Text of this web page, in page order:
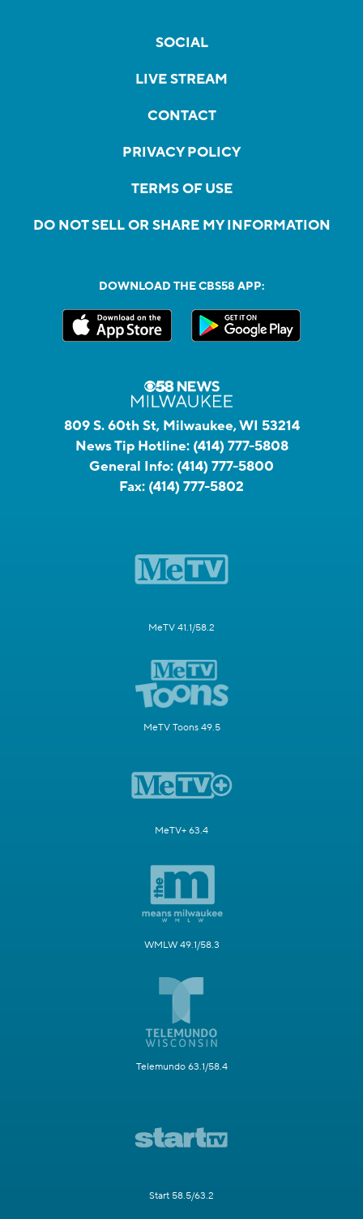
SOCIAL
LIVE STREAM
CONTACT
PRIVACY POLICY
TERMS OF USE
DO NOT SELL OR SHARE MY INFORMATION
DOWNLOAD THE CBS58 APP:
809 S. 60th St, Milwaukee, WI 53214
News Tip Hotline: (414) 777-5808
General Info: (414) 777-5800
Fax: (414) 777-5802
MeTV 41.1/58.2
MeTV Toons 49.5
MeTV+ 63.4
WMLW 49.1/58.3
Telemundo 63.1/58.4
Start 58.5/63.2